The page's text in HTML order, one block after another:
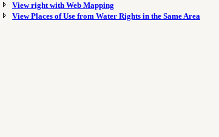
View right with Web Mapping
View Places of Use from Water Rights in the Same Area